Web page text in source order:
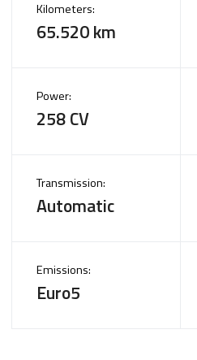
Kilometers:
65.520 km
Power:
258 CV
Transmission:
Automatic
Emissions:
Euro5